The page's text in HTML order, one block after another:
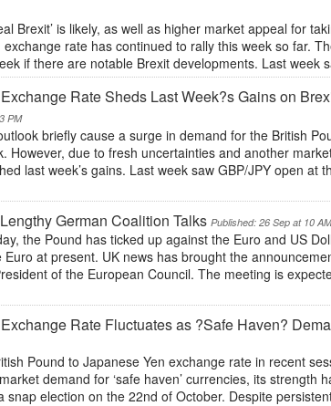
Brexit’ is likely, as well as higher market appeal for
rate has continued to rally this week so far.
if there are notable Brexit developments. Last week
Rate Sheds Last Week?s Gains on
PM
briefly cause a surge in demand for the British
However, due to fresh uncertainties and another
last week’s gains. Last week saw GBP/JPY open at
German Coalition Talks Published: 26 Sep at 10
the Pound has ticked up against the Euro and US
at present. UK news has brought the
of the European Council. The meeting is
Rate Fluctuates as ?Safe Haven?
Pound to Japanese Yen exchange rate in recent
demand for ‘safe haven’ currencies, its strength
election on the 22nd of October. Despite